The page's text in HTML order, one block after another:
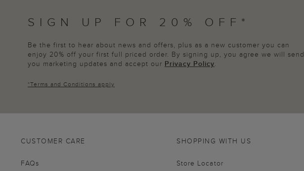
SIGN UP FOR 20% OFF*
Be the first to hear about news and offers, plus as a new customer you can
enjoy 20% off your first full priced order. By signing up, you agree we will send
you marketing updates and accept our Privacy Policy.
*Terms and Conditions apply
CUSTOMER CARE
FAQs
SHOPPING WITH US
Store Locator